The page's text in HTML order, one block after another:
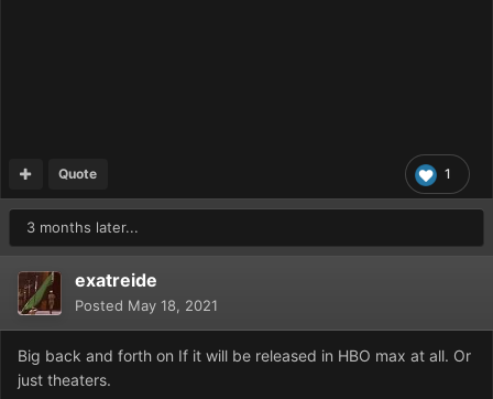
1
Quote
3 months later...
exatreide
Posted May 18, 2021
Big back and forth on If it will be released in HBO max at all. Or
just theaters.